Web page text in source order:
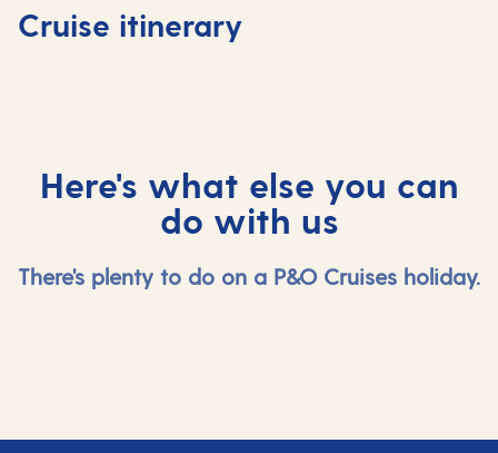
Cruise itinerary
Bridgetown,
Barbados
Bridgetown,
Barbados
Here's what else you can
do with us
There's plenty to do on a P&O Cruises holiday.